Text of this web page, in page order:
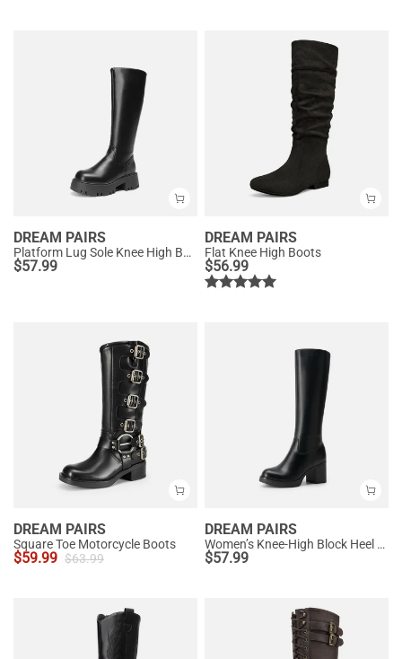
DREAM PAIRS
Platform Lug Sole Knee High Boots
$57.99
DREAM PAIRS
Flat Knee High Boots
$56.99
DREAM PAIRS
Square Toe Motorcycle Boots
$59.99 $63.99
DREAM PAIRS
Women’s Knee-High Block Heel Boots
$57.99